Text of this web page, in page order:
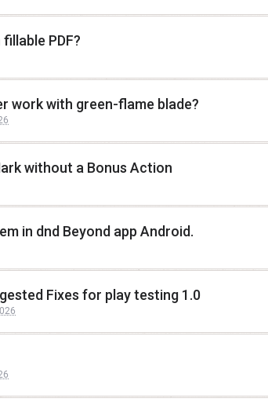
PDF?
work with green-flame blade?
without a Bonus Action
in dnd Beyond app Android.
Fixes for play testing 1.0